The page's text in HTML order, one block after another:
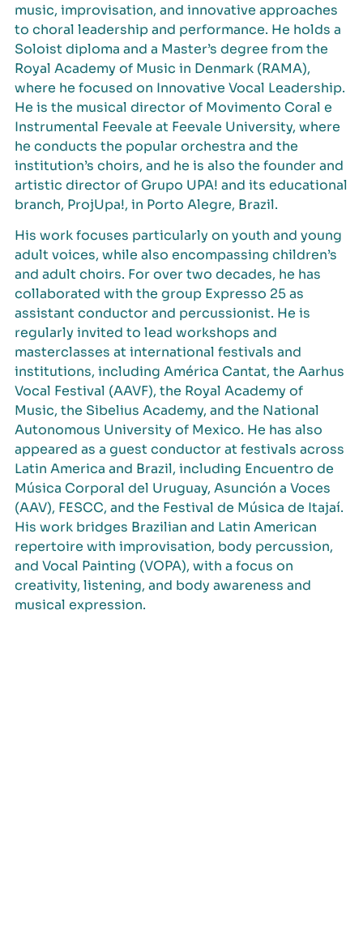
music, improvisation, and innovative approaches
to choral leadership and performance. He holds a
Soloist diploma and a Master’s degree from the
Royal Academy of Music in Denmark (RAMA),
where he focused on Innovative Vocal Leadership.
He is the musical director of Movimento Coral e
Instrumental Feevale at Feevale University, where
he conducts the popular orchestra and the
institution’s choirs, and he is also the founder and
artistic director of Grupo UPA! and its educational
branch, ProjUpa!, in Porto Alegre, Brazil.
His work focuses particularly on youth and young
adult voices, while also encompassing children’s
and adult choirs. For over two decades, he has
collaborated with the group Expresso 25 as
assistant conductor and percussionist. He is
regularly invited to lead workshops and
masterclasses at international festivals and
institutions, including América Cantat, the Aarhus
Vocal Festival (AAVF), the Royal Academy of
Music, the Sibelius Academy, and the National
Autonomous University of Mexico. He has also
appeared as a guest conductor at festivals across
Latin America and Brazil, including Encuentro de
Música Corporal del Uruguay, Asunción a Voces
(AAV), FESCC, and the Festival de Música de Itajaí.
His work bridges Brazilian and Latin American
repertoire with improvisation, body percussion,
and Vocal Painting (VOPA), with a focus on
creativity, listening, and body awareness and
musical expression.